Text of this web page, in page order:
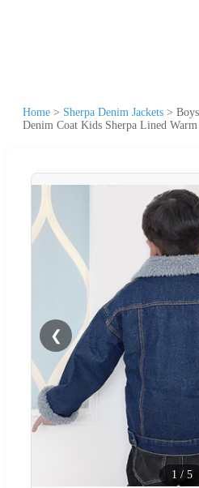
Home > Sherpa Denim Jackets >
Denim Coat Kids Sherpa Lined
❮
1 / 5